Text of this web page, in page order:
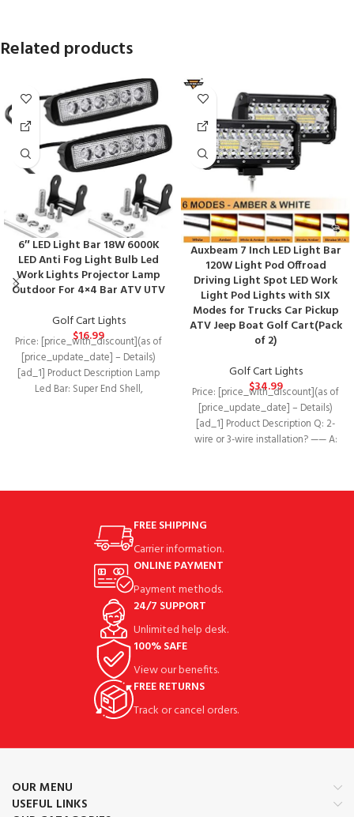
Related products
6″ LED Light Bar 18W 6000K
LED Anti Fog Light Bulb Led
Work Lights Projector Lamp
Outdoor For 4×4 Bar ATV UTV
Golf Cart Lights
$16.99
Price: [price_with_discount](as of
[price_update_date] – Details)
[ad_1] Product Description Lamp
Led Bar: Super End Shell,
Auxbeam 7 Inch LED Light Bar
120W Light Pod Offroad
Driving Light Spot LED Work
Light Pod Lights with SIX
Modes for Trucks Car Pickup
ATV Jeep Boat Golf Cart(Pack
of 2)
Golf Cart Lights
$34.99
Price: [price_with_discount](as of
[price_update_date] – Details)
[ad_1] Product Description Q: 2-
wire or 3-wire installation? —— A:
FREE SHIPPING
Carrier information.
ONLINE PAYMENT
Payment methods.
24/7 SUPPORT
Unlimited help desk.
100% SAFE
View our benefits.
FREE RETURNS
Track or cancel orders.
OUR MENU
USEFUL LINKS